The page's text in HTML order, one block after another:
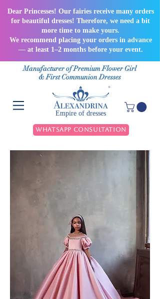
Dear Princesses! Our fairies receive many orders
for beautiful dresses! Therefore, we need a bit
more time to make yours.
We recommend placing your orders in advance
— at least 1–2 months before your event.
Manufacturer of Premium Flower Girl
& First Communion Dresses
Empire of dresses
WhatsApp Consultation